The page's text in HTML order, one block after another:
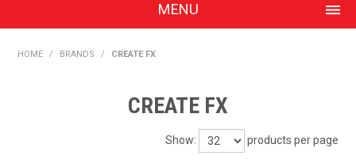
MENU
PRODUCTS
SHOP BY BRAND
HOME / BRANDS / CREATE FX
CREATE FX
Show: products per page